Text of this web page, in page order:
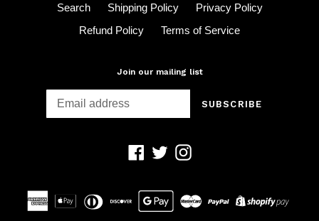
Search Shipping Policy
Privacy Policy
Refund Policy
Terms of Service
Join our mailing list
SUBSCRIBE
Facebook
TwitterInstagram